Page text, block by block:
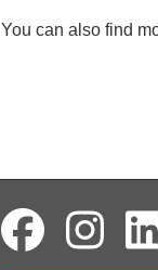
You can also find